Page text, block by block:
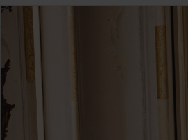
Products
Skip
PAUSE AUTOPLAY
PREVIOUS SLIDE
NEXT SLIDE